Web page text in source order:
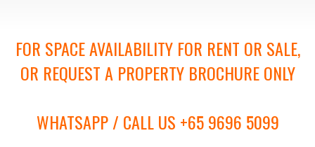
FOR SPACE AVAILABILITY FOR RENT OR SALE,
OR REQUEST A PROPERTY BROCHURE ONLY
WHATSAPP / CALL US +65 9696 5099